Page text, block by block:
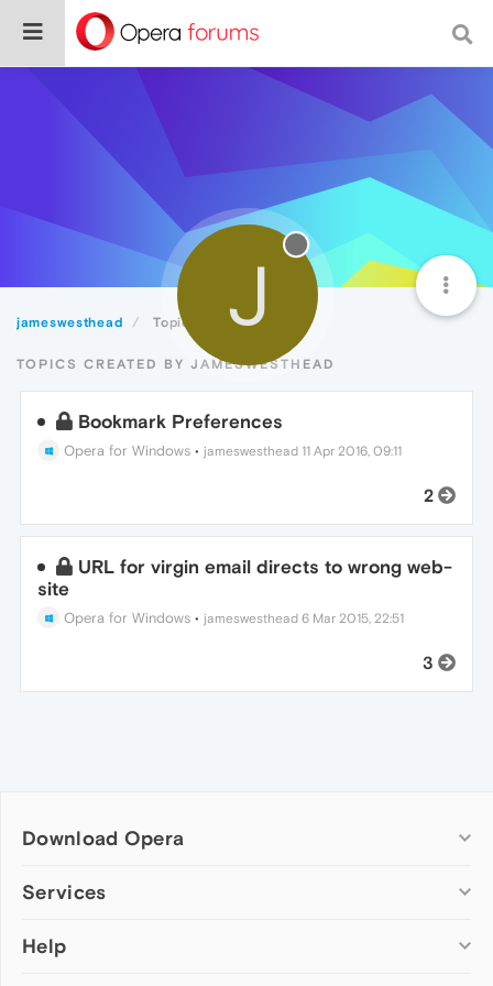
jameswesthead Topics J
TOPICS CREATED BY JAMESWESTHEAD
Bookmark Preferences
Opera for Windows • jameswesthead 11 Apr 2016, 09:11
2
URL for virgin email directs to wrong web-
site
Opera for Windows • jameswesthead 6 Mar 2015, 22:51
3
Download Opera
Computer browsers
Opera for Mac
Services
Add-ons
Help